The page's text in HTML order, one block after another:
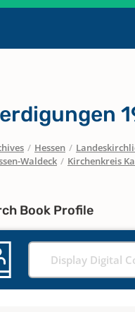
/ Hessen /
Waldeck / Kirchenkreis
Book Profile
Display Digital